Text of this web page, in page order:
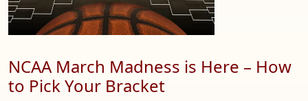
NCAA March Madness is Here – How
to Pick Your Bracket